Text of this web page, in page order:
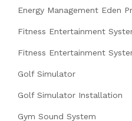
Energy Management Eden
Fitness Entertainment
Fitness Entertainment
Golf Simulator
Golf Simulator Installation
Gym Sound System